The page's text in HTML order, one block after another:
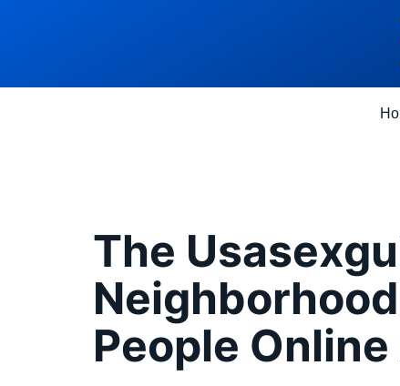
The
People